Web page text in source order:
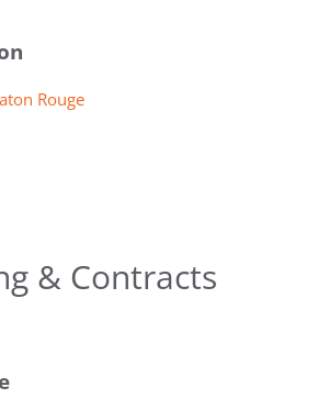
Rouge
& Contracts